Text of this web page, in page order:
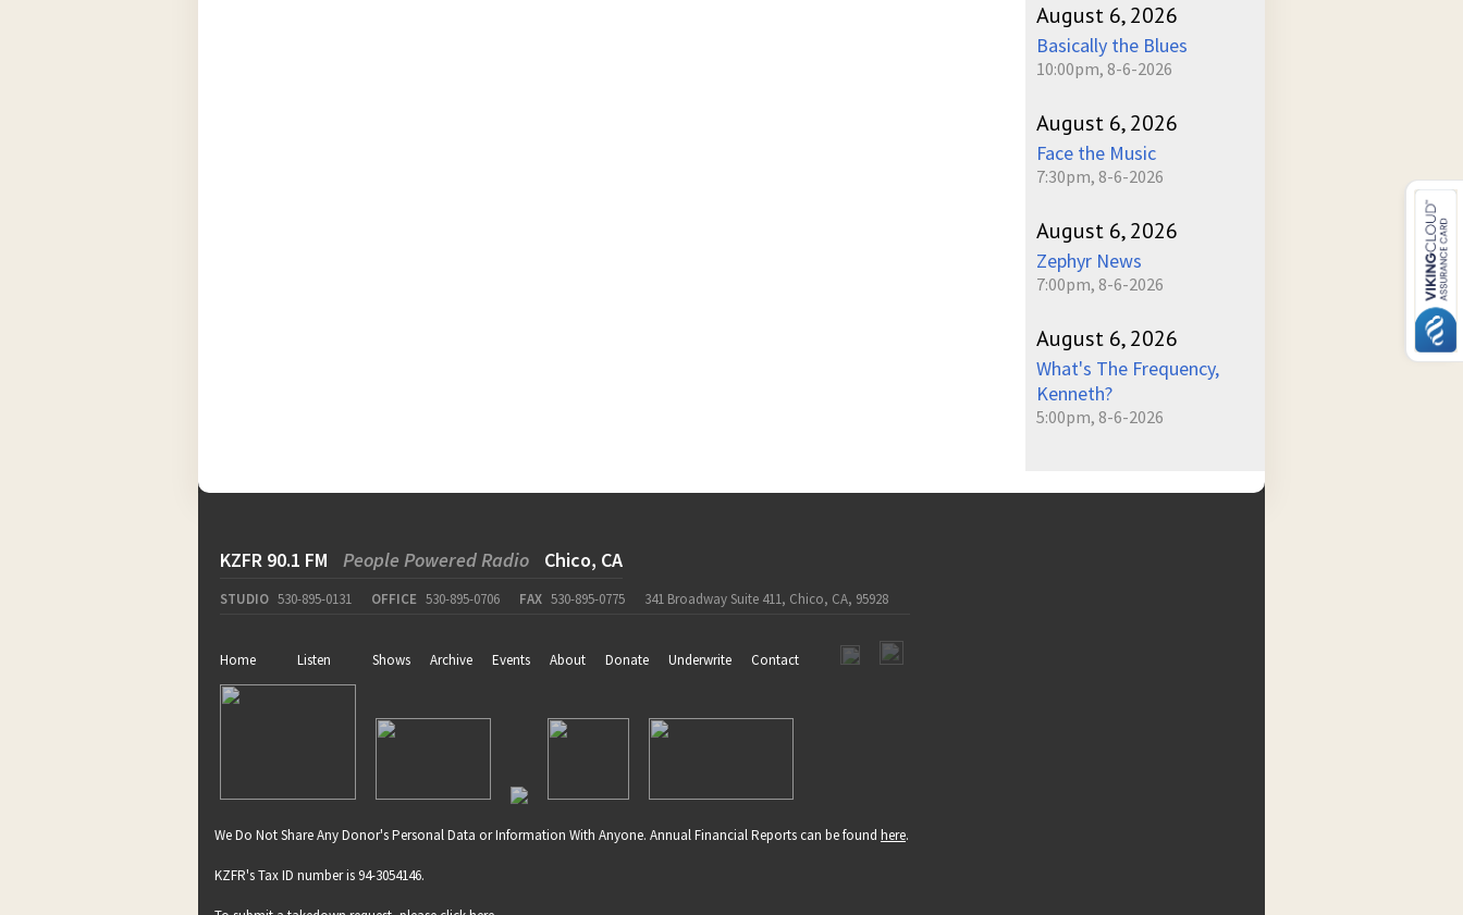
August 6, 2026
Basically the Blues
10:00pm, 8-6-2026
August 6, 2026
Face the Music
7:30pm, 8-6-2026
August 6, 2026
Zephyr News
7:00pm, 8-6-2026
August 6, 2026
What's The Frequency,
Kenneth?
5:00pm, 8-6-2026
KZFR 90.1 FM People Powered Radio Chico, CA
STUDIO 530-895-0131 OFFICE 530-895-0706 FAX 530-895-0775 341 Broadway Suite 411, Chico, CA, 95928
Home Listen Shows Archive Events About Donate Underwrite Contact
We Do Not Share Any Donor's Personal Data or Information With Anyone. Annual Financial Reports can be found here.
KZFR's Tax ID number is 94-3054146.